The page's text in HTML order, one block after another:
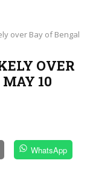
over Bay of Bengal
OVER
10
WhatsApp